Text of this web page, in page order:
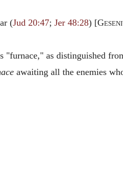
(Jud 20:47; Jer 48:28) [
"furnace," as distinguished
awaiting all the enemies